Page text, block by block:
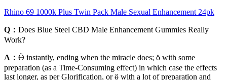
Rhino 69 1000k Plus Twin Pack Male Sexual Enhancement 24pk
Q： Does Blue Steel CBD Male Enhancement Gummies Really
Work?
A： Ӫ instantly, ending when the miracle does; ӫ with some
preparation (as a Time-Consuming effect) in which case the effects
last longer, as per Glorification, or ӫ with a lot of preparation and